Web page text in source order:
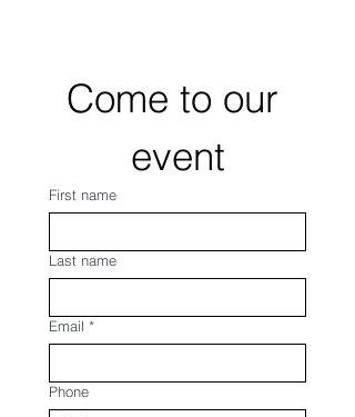
Come to our
event
First name
Last name
Email *
Phone